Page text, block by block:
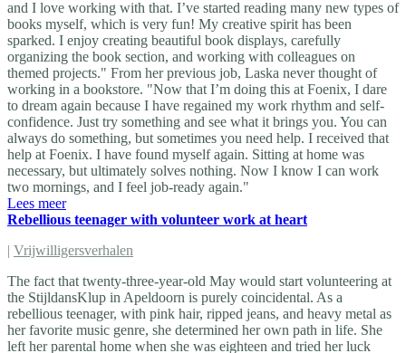
and I love working with that. I’ve started reading many new types of
books myself, which is very fun! My creative spirit has been
sparked. I enjoy creating beautiful book displays, carefully
organizing the book section, and working with colleagues on
themed projects." From her previous job, Laska never thought of
working in a bookstore. "Now that I’m doing this at Foenix, I dare
to dream again because I have regained my work rhythm and self-
confidence. Just try something and see what it brings you. You can
always do something, but sometimes you need help. I received that
help at Foenix. I have found myself again. Sitting at home was
necessary, but ultimately solves nothing. Now I know I can work
two mornings, and I feel job-ready again."
Lees meer
Rebellious teenager with volunteer work at heart
| Vrijwilligersverhalen
The fact that twenty-three-year-old May would start volunteering at
the StijldansKlup in Apeldoorn is purely coincidental. As a
rebellious teenager, with pink hair, ripped jeans, and heavy metal as
her favorite music genre, she determined her own path in life. She
left her parental home when she was eighteen and tried her luck